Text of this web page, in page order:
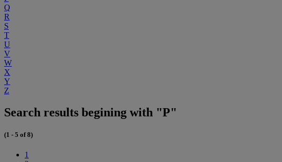
Q
R
S
T
U
V
W
X
Y
Z
Search results begining with "P"
(1 - 5 of 8)
1